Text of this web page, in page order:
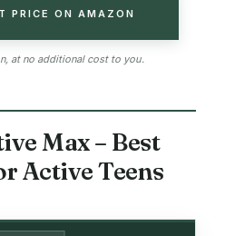
PRICE ON AMAZON
at no additional cost to you.
Max – Best
Active Teens